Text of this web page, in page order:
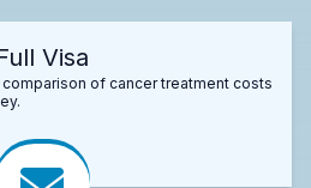
Visa
of cancer treatment costs